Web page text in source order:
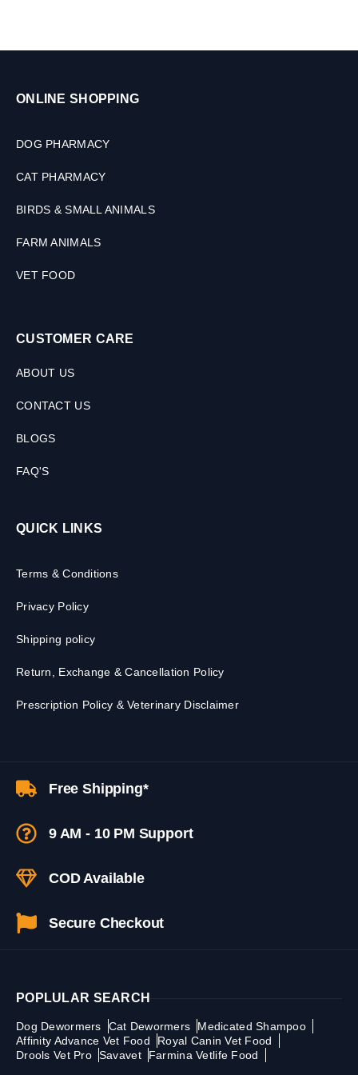
ONLINE SHOPPING
DOG PHARMACY
CAT PHARMACY
BIRDS & SMALL ANIMALS
FARM ANIMALS
VET FOOD
CUSTOMER CARE
ABOUT US
CONTACT US
BLOGS
FAQ'S
QUICK LINKS
Terms & Conditions
Privacy Policy
Shipping policy
Return, Exchange & Cancellation Policy
Prescription Policy & Veterinary Disclaimer
Free Shipping*
9 AM - 10 PM Support
COD Available
Secure Checkout
POPLULAR SEARCH
Dog Dewormers Cat Dewormers
Medicated Shampoo
Affinity Advance Vet Food
Royal Canin Vet Food
Drools Vet Pro Savavet Farmina Vetlife Food